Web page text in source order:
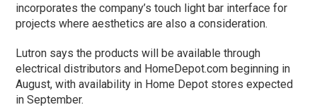
incorporates the company’s touch light bar interface for
projects where aesthetics are also a consideration.
Lutron says the products will be available through
electrical distributors and HomeDepot.com beginning in
August, with availability in Home Depot stores expected
in September.